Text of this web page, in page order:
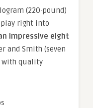
(220-pound)
play right into
impressive eight
and Smith (seven
with quality